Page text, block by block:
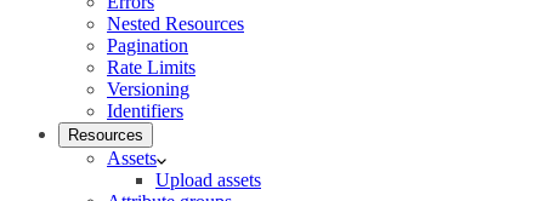
Nested Resources
Pagination
Rate Limits
Versioning
Identifiers
Resources
Assets
Upload assets